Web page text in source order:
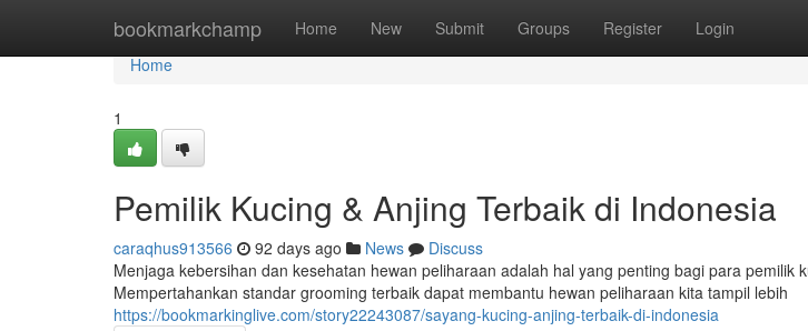
bookmarkchamp Home New Submit Groups Register Login
Home
Home
1
Pemilik Kucing & Anjing Terbaik di Indonesia
caraqhus913566 92 days ago News
Discuss
Menjaga kebersihan dan kesehatan hewan peliharaan adalah hal yang penting bagi para pemilik
Mempertahankan standar grooming terbaik dapat membantu hewan peliharaan kita tampil lebih
https://bookmarkinglive.com/story22243087/sayang-kucing-anjing-terbaik-di-indonesia